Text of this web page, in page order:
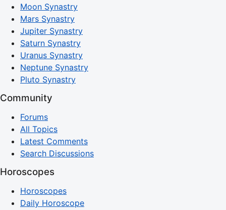
Moon Synastry
Mars Synastry
Jupiter Synastry
Saturn Synastry
Uranus Synastry
Neptune Synastry
Pluto Synastry
Community
Forums
All Topics
Latest Comments
Search Discussions
Horoscopes
Horoscopes
Daily Horoscope